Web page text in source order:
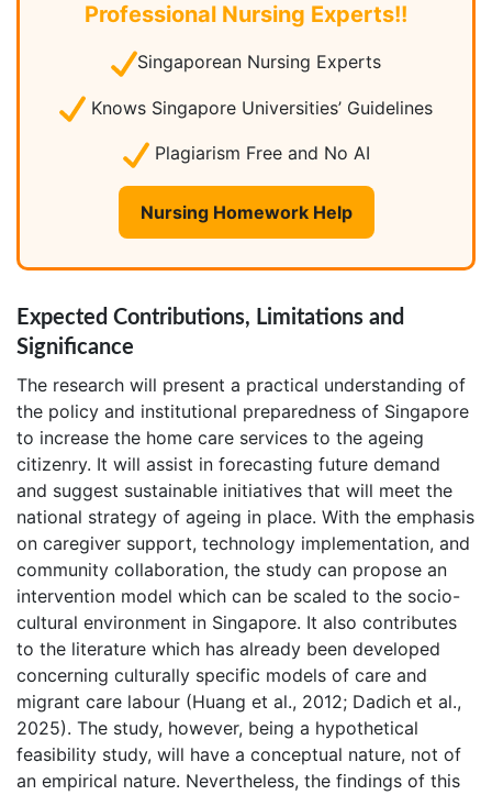
Professional Nursing Experts!!
Singaporean Nursing Experts
Knows Singapore Universities’ Guidelines
Plagiarism Free and No AI
Nursing Homework Help
Expected Contributions, Limitations and
Significance
The research will present a practical understanding of
the policy and institutional preparedness of Singapore
to increase the home care services to the ageing
citizenry. It will assist in forecasting future demand
and suggest sustainable initiatives that will meet the
national strategy of ageing in place. With the emphasis
on caregiver support, technology implementation, and
community collaboration, the study can propose an
intervention model which can be scaled to the socio-
cultural environment in Singapore. It also contributes
to the literature which has already been developed
concerning culturally specific models of care and
migrant care labour (Huang et al., 2012; Dadich et al.,
2025). The study, however, being a hypothetical
feasibility study, will have a conceptual nature, not of
an empirical nature. Nevertheless, the findings of this